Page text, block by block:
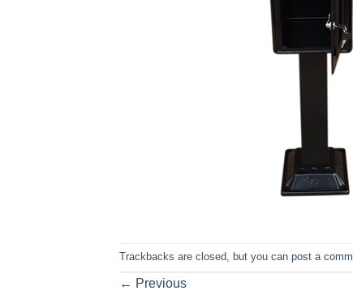
Trackbacks are closed, but you can post a
← Previous